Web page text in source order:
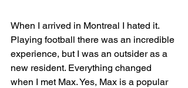
When I arrived in Montreal I hated it.
Playing football there was an incredible
experience, but I was an outsider as a
new resident. Everything changed
when I met Max. Yes, Max is a popular